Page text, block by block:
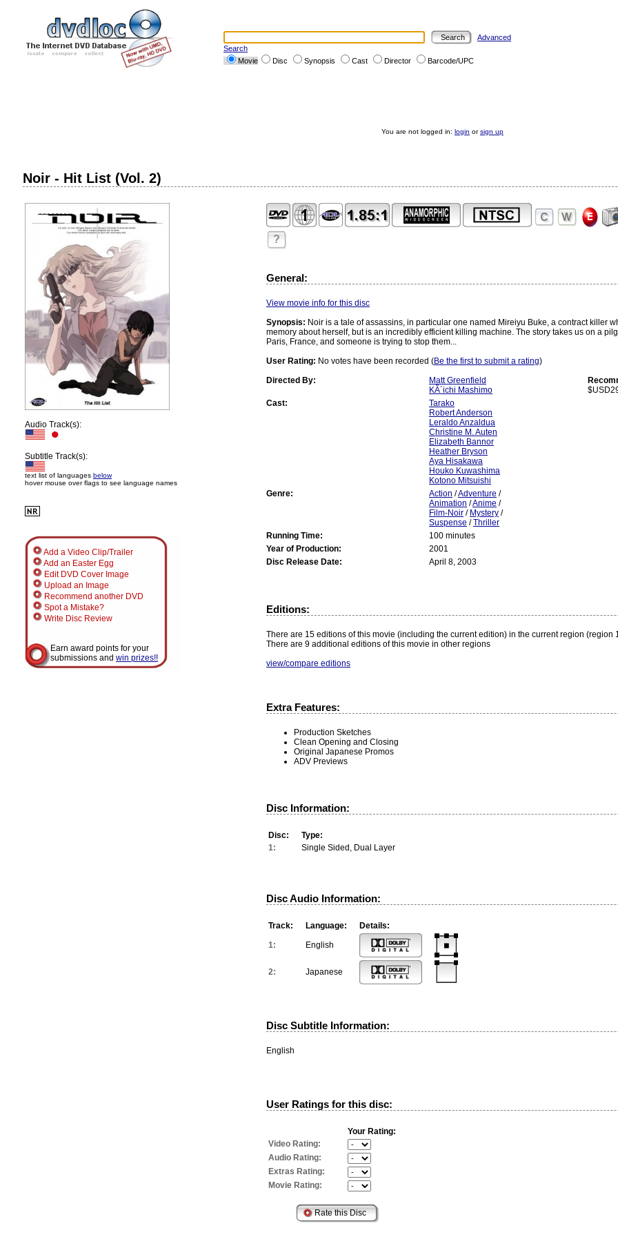
Advanced
Search
Movie
Disc Synopsis Cast Director Barcode/UPC
You are not logged in: login orsign up
Noir - Hit List (Vol. 2)
Audio Track(s):
Subtitle Track(s):
text list of languages below
hover mouse over flags to see language names
Add a Video Clip/Trailer
Add an Easter Egg
Edit DVD Cover Image
Upload an Image
Recommend another DVD
Spot a Mistake?
Write Disc Review
Earn award points for your
submissions and win prizes!!
?
General:
View movie info for this disc
Synopsis: Noir is a tale of assassins, in particular one named Mireiyu Buke, a contract killer
memory about herself, but is an incredibly efficient killing machine. The story takes us on a
Paris, France, and someone is trying to stop them...
User Rating: No votes have been recorded (Be the first to submit a rating)
Directed By:
Matt Greenfield
KÃ´ichi Mashimo
Cast:
Tarako
Robert Anderson
Leraldo Anzaldua
Christine M. Auten
Elizabeth Bannor
Heather Bryson
Aya Hisakawa
Houko Kuwashima
Kotono Mitsuishi
Genre:
Action /Adventure /
Animation /Anime /
Film-Noir / Mystery /
Suspense /Thriller
Running Time:
100 minutes
Year of Production:
2001
Disc Release Date:
April 8, 2003
Editions:
There are 15 editions of this movie (including the current edition) in the current region (region
There are 9 additional editions of this movie in other regions
view/compare editions
Extra Features:
Production Sketches
Clean Opening and Closing
Original Japanese Promos
ADV Previews
Disc Information:
Disc:
Type:
1:
Single Sided, Dual Layer
Disc Audio Information:
Track: Language:
Details:
1:
English
2: Japanese
Disc Subtitle Information:
English
User Ratings for this disc:
Your Rating:
Video Rating:
Audio Rating:
Extras Rating:
Movie Rating: